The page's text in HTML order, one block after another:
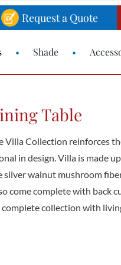
Request a Quote
Shade
Table
Villa Collection reinforces
in design. Villa is made
silver walnut mushroom
come complete with back
complete collection with